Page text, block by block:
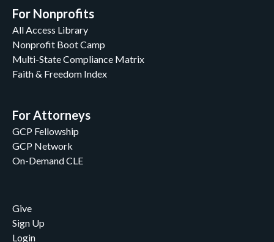
For Nonprofits
All Access Library
Nonprofit Boot Camp
Multi-State Compliance Matrix
Faith & Freedom Index
For Attorneys
GCP Fellowship
GCP Network
On-Demand CLE
Give
Sign Up
Login